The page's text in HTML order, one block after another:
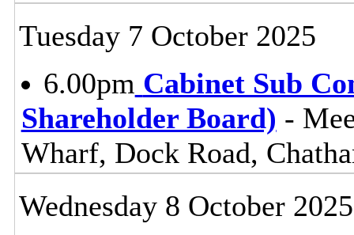
Tuesday 7 October 2025
6.00pm Cabinet Sub
Shareholder Board) -
Wharf, Dock Road,
Wednesday 8 October 2025